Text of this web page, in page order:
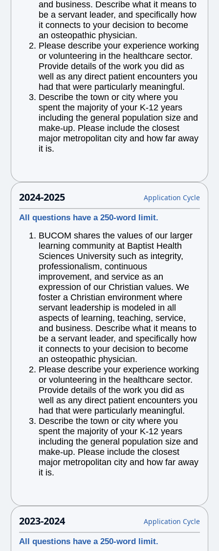
and business. Describe what it means to
be a servant leader, and specifically how
it connects to your decision to become
an osteopathic physician.
Please describe your experience working
or volunteering in the healthcare sector.
Provide details of the work you did as
well as any direct patient encounters you
had that were particularly meaningful.
Describe the town or city where you
spent the majority of your K-12 years
including the general population size and
make-up. Please include the closest
major metropolitan city and how far away
it is.
2024-2025 Application Cycle
All questions have a 250-word limit.
BUCOM shares the values of our larger
learning community at Baptist Health
Sciences University such as integrity,
professionalism, continuous
improvement, and service as an
expression of our Christian values. We
foster a Christian environment where
servant leadership is modeled in all
aspects of learning, teaching, service,
and business. Describe what it means to
be a servant leader, and specifically how
it connects to your decision to become
an osteopathic physician.
Please describe your experience working
or volunteering in the healthcare sector.
Provide details of the work you did as
well as any direct patient encounters you
had that were particularly meaningful.
Describe the town or city where you
spent the majority of your K-12 years
including the general population size and
make-up. Please include the closest
major metropolitan city and how far away
it is.
2023-2024 Application Cycle
All questions have a 250-word limit.